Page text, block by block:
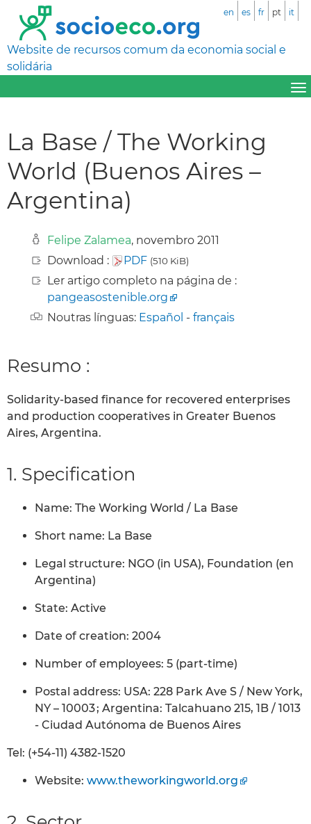
Website de recursos comum da economia social e
solidária
en es fr pt it
La Base / The Working
World (Buenos Aires –
Argentina)
Felipe Zalamea, novembro 2011
Download :
PDF (510 KiB)
Ler artigo completo na página de :
pangeasostenible.org
Noutras línguas: Español - français
Resumo :
Solidarity-based finance for recovered enterprises
and production cooperatives in Greater Buenos
Aires, Argentina.
1. Specification
Name: The Working World / La Base
Short name: La Base
Legal structure: NGO (in USA), Foundation (en
Argentina)
State: Active
Date of creation: 2004
Number of employees: 5 (part-time)
Postal address: USA: 228 Park Ave S / New York,
NY – 10003 ; Argentina: Talcahuano 215, 1B / 1013
- Ciudad Autónoma de Buenos Aires
Tel: (+54-11) 4382-1520
Website: www.theworkingworld.org